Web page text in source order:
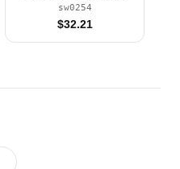
sw0254
$32.21